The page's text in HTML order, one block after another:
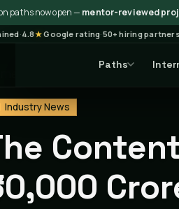
paths now open — mentor-reviewed
·4.8★Google rating·50+ hiring partners
Paths
Industry News
Industry News